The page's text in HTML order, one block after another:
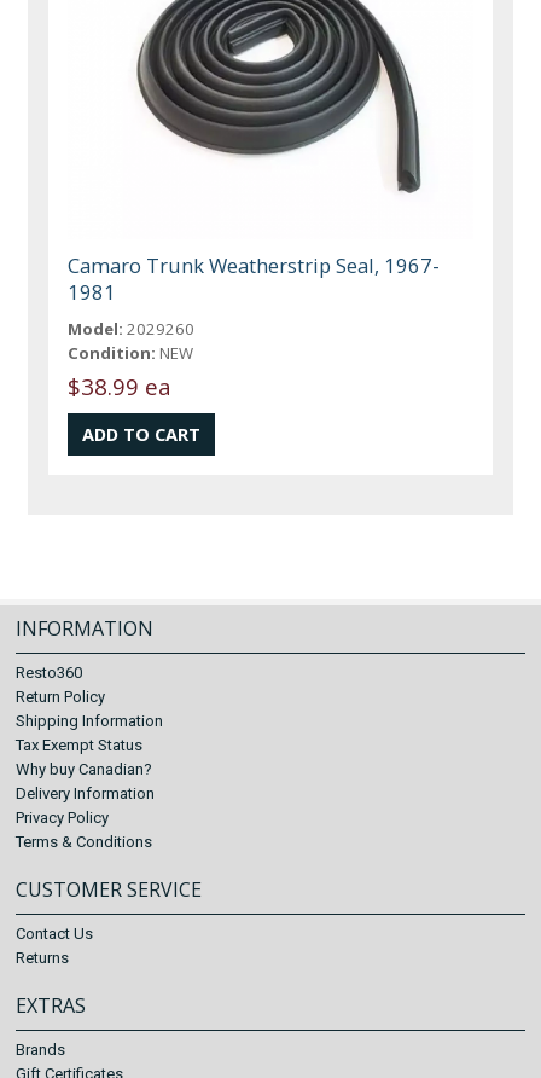
Camaro Trunk Weatherstrip Seal, 1967-
1981
Model: 2029260
Condition: NEW
$38.99 ea
INFORMATION
Resto360
Return Policy
Shipping Information
Tax Exempt Status
Why buy Canadian?
Delivery Information
Privacy Policy
Terms & Conditions
CUSTOMER SERVICE
Contact Us
Returns
EXTRAS
Brands
Gift Certificates